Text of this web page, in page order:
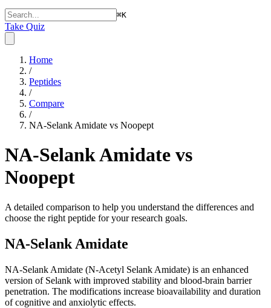
⌘K
Take Quiz
Home
/
Peptides
/
Compare
/
NA-Selank Amidate vs Noopept
NA-Selank Amidate vs
Noopept
A detailed comparison to help you understand the differences and
choose the right peptide for your research goals.
NA-Selank Amidate
NA-Selank Amidate (N-Acetyl Selank Amidate) is an enhanced
version of Selank with improved stability and blood-brain barrier
penetration. The modifications increase bioavailability and duration
of cognitive and anxiolytic effects.